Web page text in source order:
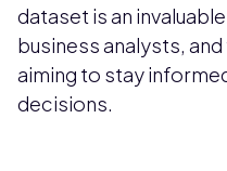
dataset is an
business analysts,
aiming to stay
decisions.